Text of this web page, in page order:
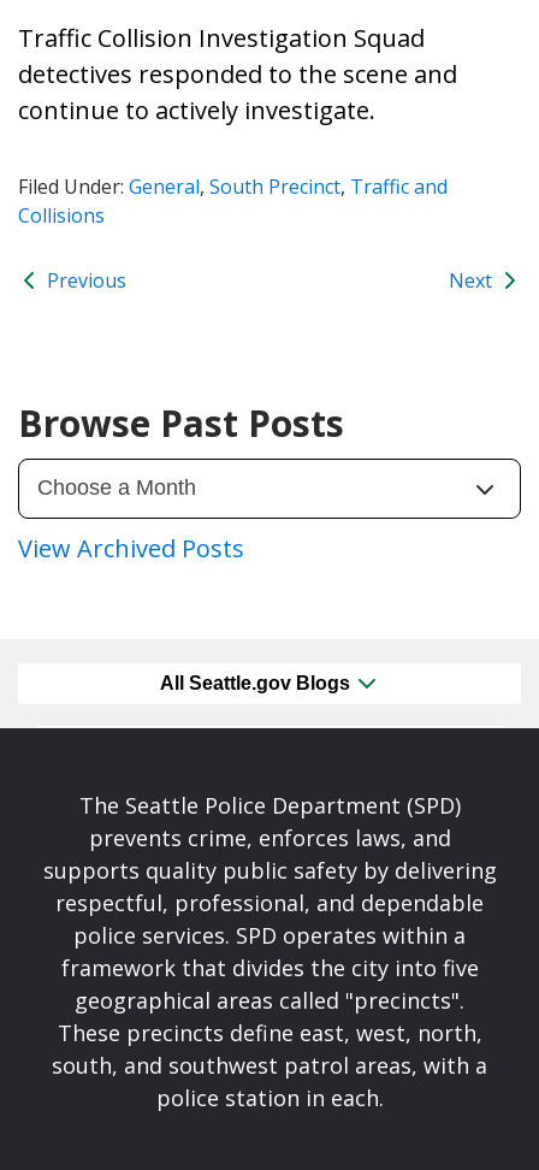
Traffic Collision Investigation Squad
detectives responded to the scene and
continue to actively investigate.
Filed Under: General, South Precinct, Traffic and
Collisions
Previous Next
Browse Past Posts
View Archived Posts
All Seattle.gov Blogs
The Seattle Police Department (SPD)
prevents crime, enforces laws, and
supports quality public safety by delivering
respectful, professional, and dependable
police services. SPD operates within a
framework that divides the city into five
geographical areas called "precincts".
These precincts define east, west, north,
south, and southwest patrol areas, with a
police station in each.